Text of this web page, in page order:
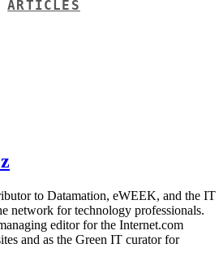
ARTICLES
to Datamation, eWEEK, and the IT
network for technology professionals.
editor for the Internet.com
and as the Green IT curator for